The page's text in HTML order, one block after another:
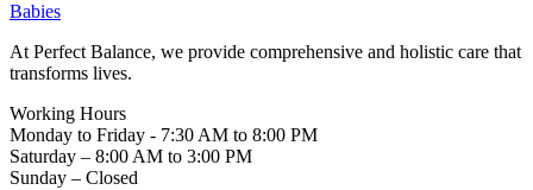
Babies
At Perfect Balance, we provide comprehensive and holistic care that
transforms lives.
Working Hours
Monday to Friday - 7:30 AM to 8:00 PM
Saturday – 8:00 AM to 3:00 PM
Sunday – Closed